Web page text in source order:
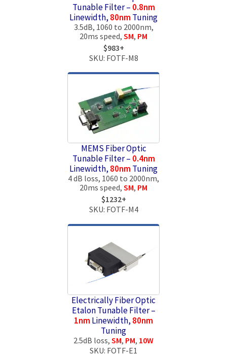
Tunable Filter – 0.8nm
Linewidth, 80nm Tuning
3.5dB, 1060 to 2000nm,
20ms speed, SM, PM
$983+
SKU: FOTF-M8
MEMS Fiber Optic
Tunable Filter – 0.4nm
Linewidth, 80nm Tuning
4 dB loss, 1060 to 2000nm,
20ms speed, SM, PM
$1232+
SKU: FOTF-M4
Electrically Fiber Optic
Etalon Tunable Filter –
1nm Linewidth, 80nm
Tuning
2.5dB loss, SM, PM, 10W
SKU: FOTF-E1